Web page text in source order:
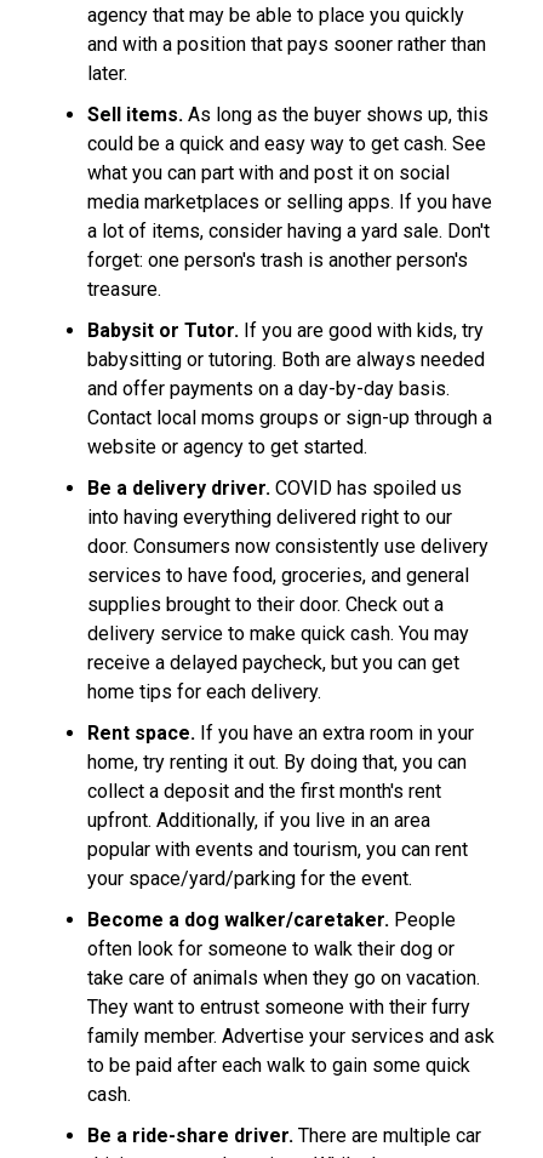
agency that may be able to place you quickly
and with a position that pays sooner rather than
later.
Sell items. As long as the buyer shows up, this
could be a quick and easy way to get cash. See
what you can part with and post it on social
media marketplaces or selling apps. If you have
a lot of items, consider having a yard sale. Don't
forget: one person's trash is another person's
treasure.
Babysit or Tutor. If you are good with kids, try
babysitting or tutoring. Both are always needed
and offer payments on a day-by-day basis.
Contact local moms groups or sign-up through a
website or agency to get started.
Be a delivery driver. COVID has spoiled us
into having everything delivered right to our
door. Consumers now consistently use delivery
services to have food, groceries, and general
supplies brought to their door. Check out a
delivery service to make quick cash. You may
receive a delayed paycheck, but you can get
home tips for each delivery.
Rent space. If you have an extra room in your
home, try renting it out. By doing that, you can
collect a deposit and the first month's rent
upfront. Additionally, if you live in an area
popular with events and tourism, you can rent
your space/yard/parking for the event.
Become a dog walker/caretaker. People
often look for someone to walk their dog or
take care of animals when they go on vacation.
They want to entrust someone with their furry
family member. Advertise your services and ask
to be paid after each walk to gain some quick
cash.
Be a ride-share driver. There are multiple car